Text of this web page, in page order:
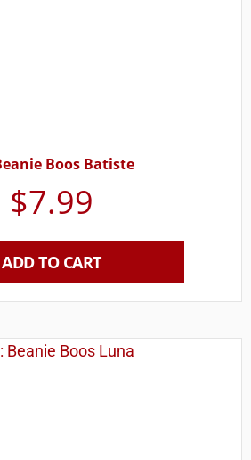
Boos Batiste
$7.99
ADD TO CART